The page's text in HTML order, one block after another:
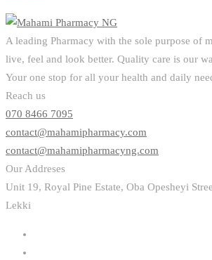
A leading Pharmacy with the sole purpose of
live, feel and look better. Quality care is our
Your one stop for all your health and daily
Reach us
070 8466 7095
contact@mahamipharmacy.com
contact@mahamipharmacyng.com
Our Addreses
Unit 19, Royal Pine Estate, Oba Opesheyi
Lekki